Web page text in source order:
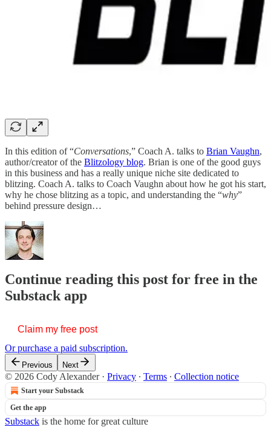
In this edition of “Conversations,” Coach A. talks to Brian Vaughn,
author/creator of the Blitzology blog. Brian is one of the good guys
in this business and has a really unique niche site dedicated to
blitzing. Coach A. talks to Coach Vaughn about how he got his start,
why he chose blitzing as a topic, and understanding the “why”
behind pressure design…
Continue reading this post for free in the
Substack app
Claim my free post
Or purchase a paid subscription.
Previous Next
© 2026 Cody Alexander· Privacy ∙ Terms ∙ Collection notice
Start your Substack
Get the app
Substack is the home for great culture